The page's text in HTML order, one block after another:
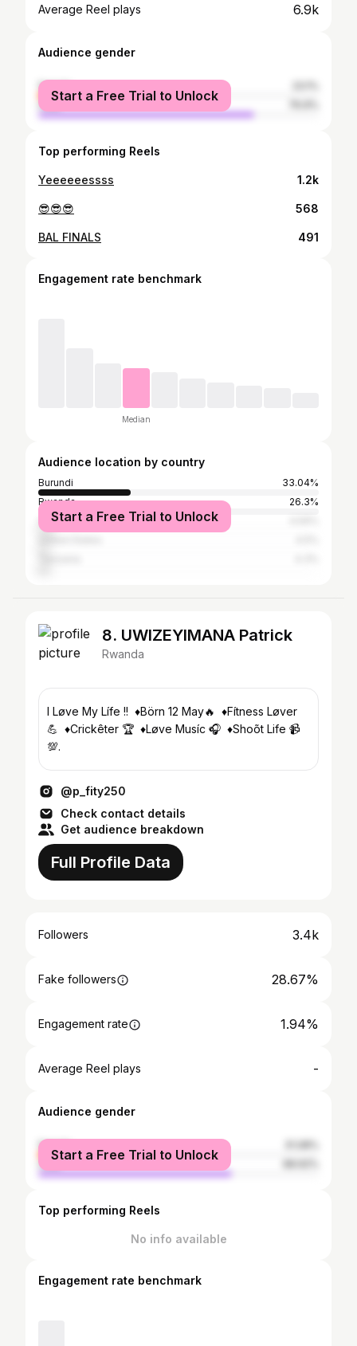
Average Reel plays 6.9k
Audience gender
female
male
Start a Free Trial to Unlock
Top performing Reels
Yeeeeeessss 1.2k
😎😎😎 568
BAL FINALS 491
Engagement rate benchmark
Median
Audience location by country
Burundi
33.04%
Rwanda
26.3%
Canada
Start a Free Trial to Unlock
8. UWIZEYIMANA Patrick
Rwanda
I Løve My Lífe !! ♦Börn 12 May🔥 ♦Fítness Løver
💪 ♦Crickêter 🏆 ♦Løve Musíc 🎧 ♦Shoõt Life 📹
💯.
@p_fity250
Check contact details
Get audience breakdown
Full Profile Data
Followers 3.4k
Fake followers 28.67%
Engagement rate 1.94%
Average Reel plays -
Audience gender
female
male
Start a Free Trial to Unlock
Top performing Reels
No info available
Engagement rate benchmark